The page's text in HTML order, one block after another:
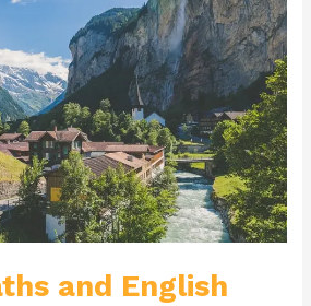
and English